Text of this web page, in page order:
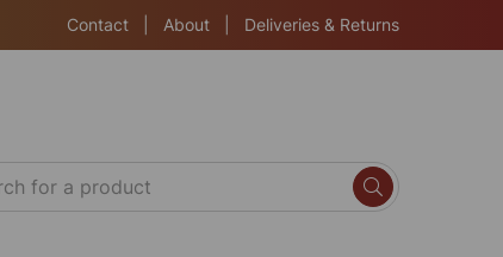
Contact About Deliveries & Returns